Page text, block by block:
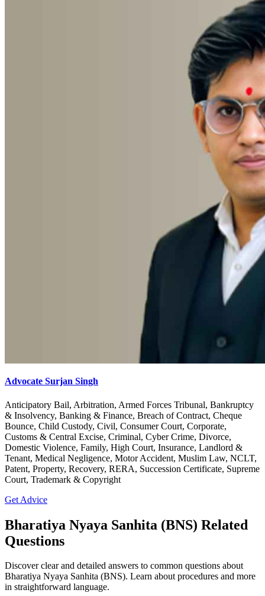
Advocate Surjan Singh
Anticipatory Bail, Arbitration, Armed Forces Tribunal, Bankruptcy
& Insolvency, Banking & Finance, Breach of Contract, Cheque
Bounce, Child Custody, Civil, Consumer Court, Corporate,
Customs & Central Excise, Criminal, Cyber Crime, Divorce,
Domestic Violence, Family, High Court, Insurance, Landlord &
Tenant, Medical Negligence, Motor Accident, Muslim Law, NCLT,
Patent, Property, Recovery, RERA, Succession Certificate, Supreme
Court, Trademark & Copyright
Get Advice
Bharatiya Nyaya Sanhita (BNS) Related
Questions
Discover clear and detailed answers to common questions about
Bharatiya Nyaya Sanhita (BNS). Learn about procedures and more
in straightforward language.